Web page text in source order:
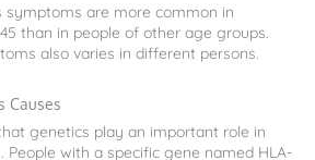
symptoms are more common in
than in people of other age groups.
also varies in different persons.
Causes
genetics play an important role in
People with a specific gene named HLA-